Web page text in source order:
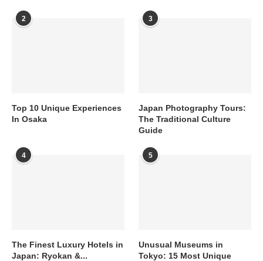
2
Top 10 Unique Experiences
In Osaka
3
Japan Photography Tours:
The Traditional Culture
Guide
4
The Finest Luxury Hotels in
Japan: Ryokan &...
5
Unusual Museums in
Tokyo: 15 Most Unique